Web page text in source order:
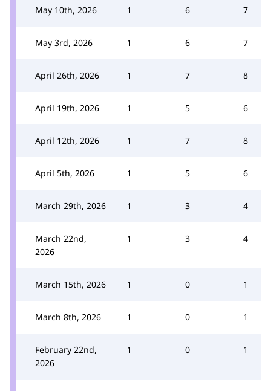
May 10th, 2026 1 6 7
May 3rd, 2026 1 6 7
April 26th, 2026 1 7 8
April 19th, 2026 1 5 6
April 12th, 2026 1 7 8
April 5th, 2026 1 5 6
March 29th, 2026 1 3 4
March 22nd,
2026
1 3 4
March 15th, 2026 1 0 1
March 8th, 2026 1 0 1
February 22nd,
2026
1 0 1